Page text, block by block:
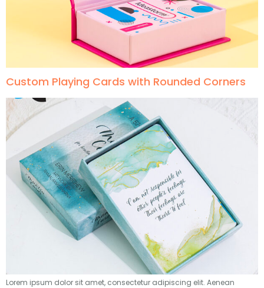
Custom Playing Cards with Rounded Corners
Lorem ipsum dolor sit amet, consectetur adipiscing elit. Aenean